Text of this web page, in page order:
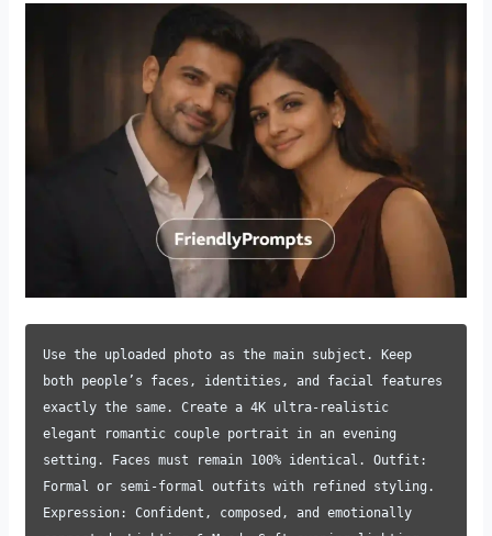
Use the uploaded photo as the main subject. Keep
both people’s faces, identities, and facial features
exactly the same. Create a 4K ultra-realistic
elegant romantic couple portrait in an evening
setting. Faces must remain 100% identical. Outfit:
Formal or semi-formal outfits with refined styling.
Expression: Confident, composed, and emotionally